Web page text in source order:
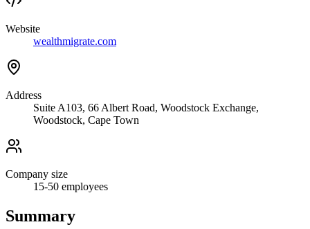
Website
wealthmigrate.com
Address
Suite A103, 66 Albert Road, Woodstock Exchange,
Woodstock, Cape Town
Company size
15-50 employees
Summary